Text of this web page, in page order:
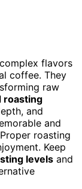
flavors
coffee. They
raw
roasting
and
and
roasting
Keep
levels and